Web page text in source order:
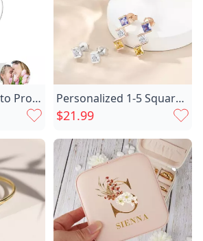
Personalized Photo Projection Chic Keychain-heart Personalized 1-5 Square Family Chic Birthstones Earrings Dainty Jewelry Birthday Anniversary Gift For Women
$21.99